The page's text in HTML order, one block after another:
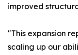
improved
"This expansion
scaling up our